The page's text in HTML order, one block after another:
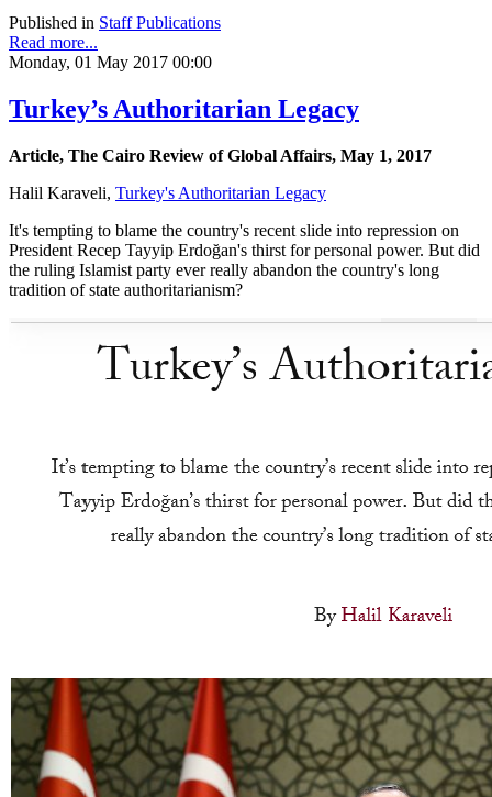
Published in Staff Publications
Read more...
Monday, 01 May 2017 00:00
Turkey’s Authoritarian Legacy
Article, The Cairo Review of Global Affairs, May 1, 2017
Halil Karaveli, Turkey's Authoritarian Legacy
It's tempting to blame the country's recent slide into repression on
President Recep Tayyip Erdoğan's thirst for personal power. But did
the ruling Islamist party ever really abandon the country's long
tradition of state authoritarianism?